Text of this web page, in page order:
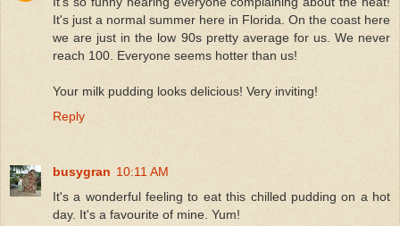
It's just a normal summer here in Florida. On the coast here
we are just in the low 90s pretty average for us. We never
reach 100. Everyone seems hotter than us!
Your milk pudding looks delicious! Very inviting!
Reply
busygran 10:11 AM
It's a wonderful feeling to eat this chilled pudding on a hot
day. It's a favourite of mine. Yum!